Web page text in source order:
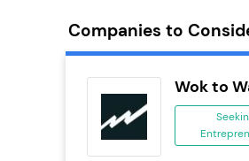
Companies to
Wok to